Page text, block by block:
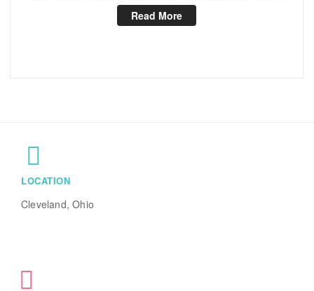
Read More
LOCATION
Cleveland, Ohio